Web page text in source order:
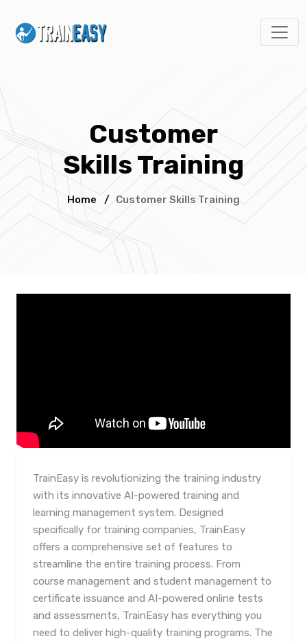
Customer
Skills Training
Home / Customer Skills Training
TrainEasy is revolutionizing the training industry
with its innovative AI-powered training and
learning management system. Designed
specifically for training companies, TrainEasy
offers a comprehensive set of features to
streamline the entire training process. From
course management and student management to
certificate issuance and AI-powered online tests
and assessments, TrainEasy has everything you
need to deliver high-quality training programs. The